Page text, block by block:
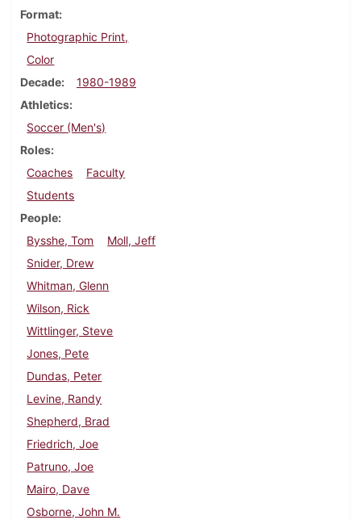
Format
Photographic Print,
Color
Decade
1980-1989
Athletics
Soccer (Men's)
Roles
Coaches
Faculty
Students
People
Bysshe, Tom
Moll, Jeff
Snider, Drew
Whitman, Glenn
Wilson, Rick
Wittlinger, Steve
Jones, Pete
Dundas, Peter
Levine, Randy
Shepherd, Brad
Friedrich, Joe
Patruno, Joe
Mairo, Dave
Osborne, John M.